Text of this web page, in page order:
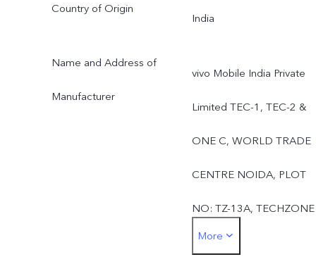
Country of Origin
India
Name and Address of
Manufacturer
vivo Mobile India Private
Limited TEC-1, TEC-2 &
ONE C, WORLD TRADE
CENTRE NOIDA, PLOT
NO: TZ-13A, TECHZONE
(I.T. PARK) GREATER
More